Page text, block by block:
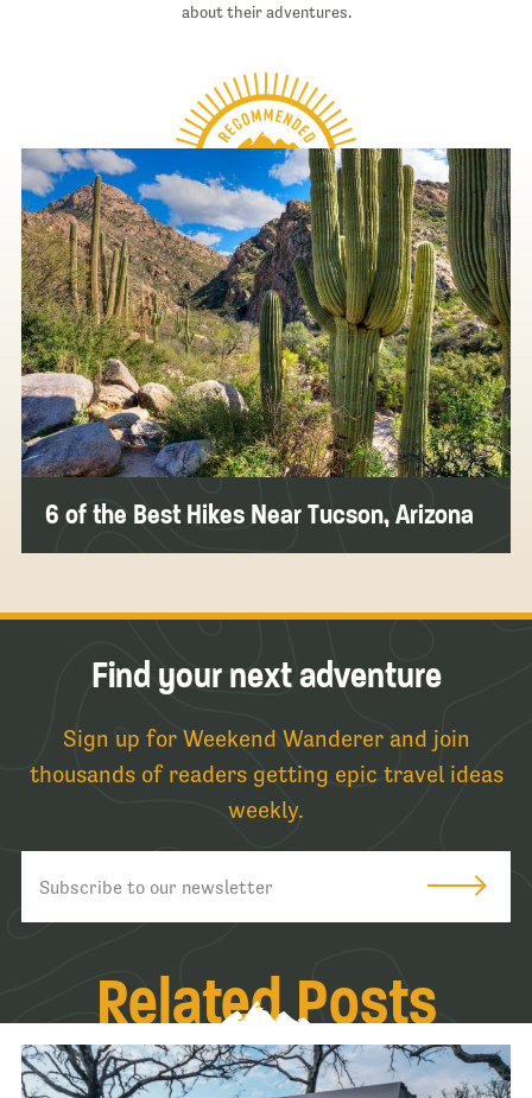
about their adventures.
6 of the Best Hikes Near Tucson, Arizona
Find your next adventure
Sign up for Weekend Wanderer and join
thousands of readers getting epic travel ideas
weekly.
Related Posts